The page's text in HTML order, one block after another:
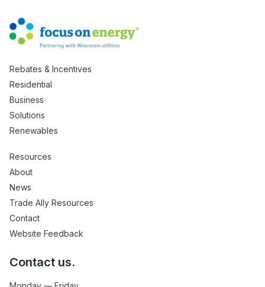
Rebates & Incentives
Residential
Business
Solutions
Renewables
Resources
About
News
Trade Ally Resources
Contact
Website Feedback
Contact us.